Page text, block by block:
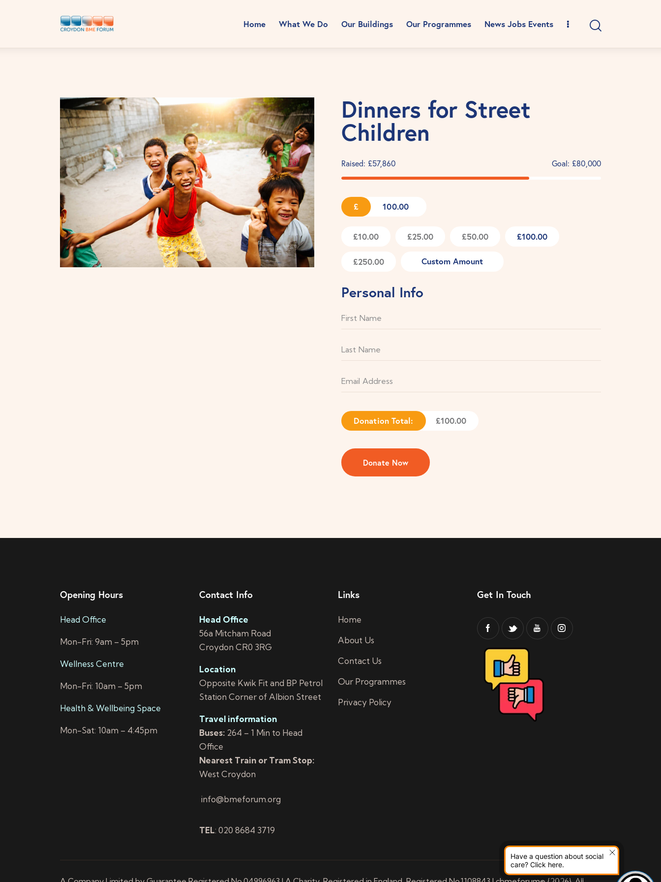
Have a question about social
care? Click here.
Home What We Do Our Buildings Our Programmes News Jobs Events
Dinners for Street
Children
Raised: £57,860 Goal: £80,000
£
£10.00 £25.00 £50.00 £100.00
£250.00 Custom Amount
Personal Info
Donation Total: £100.00
Opening Hours
Head Office
Mon-Fri: 9am – 5pm
Wellness Centre
Mon-Fri: 10am – 5pm
Health & Wellbeing Space
Mon-Sat: 10am – 4:45pm
Contact Info
Head Office
56a Mitcham Road
Croydon CR0 3RG
Location
Opposite Kwik Fit and BP Petrol
Station Corner of Albion Street
Travel information
Buses:264 – 1 Min to Head
Office
Nearest Train or Tram Stop:
West Croydon
info@bmeforum.org
TEL: 020 8684 3719
Links
Home
About Us
Contact Us
Our Programmes
Privacy Policy
Get In Touch